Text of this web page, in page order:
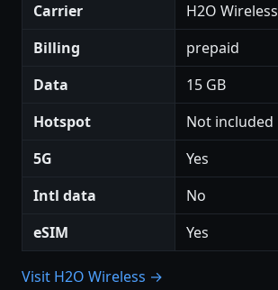
Carrier
H2O Wireless
Billing
prepaid
Data
15 GB
Hotspot
Not included
5G
Yes
Intl data
No
eSIM
Yes
Visit H2O Wireless →